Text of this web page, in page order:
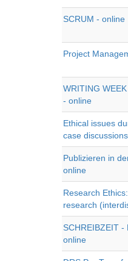
SCRUM - online
Project
WRITING
- online
Ethical issues
case
Publizieren in
online
Research
research
SCHREIBZEIT -
online